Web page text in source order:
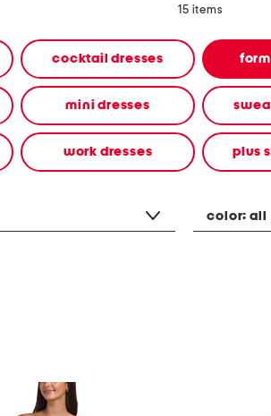
15 items
cocktail dresses
mini dresses
work dresses plus
color:all